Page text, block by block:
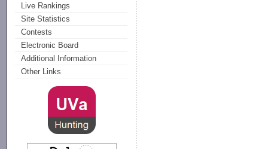
Live Rankings
Site Statistics
Contests
Electronic Board
Additional Information
Other Links